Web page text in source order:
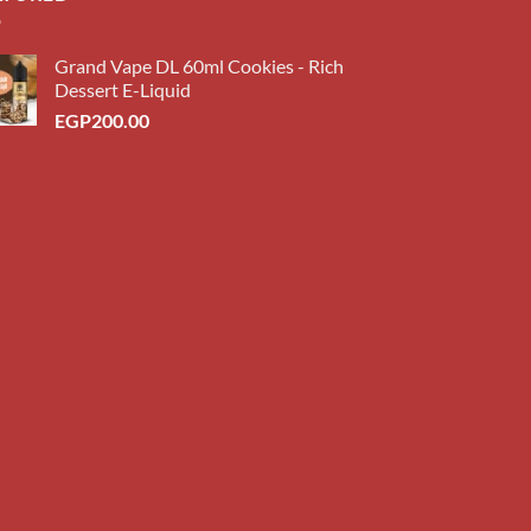
Grand Vape DL 60ml Cookies - Rich
Dessert E-Liquid
EGP200.00